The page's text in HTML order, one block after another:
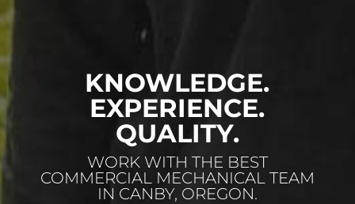
KNOWLEDGE.
EXPERIENCE.
QUALITY.
WORK WITH THE BEST
COMMERCIAL MECHANICAL TEAM
IN CANBY, OREGON.